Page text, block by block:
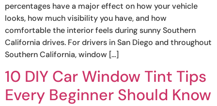
percentages have a major effect on how your vehicle
looks, how much visibility you have, and how
comfortable the interior feels during sunny Southern
California drives. For drivers in San Diego and throughout
Southern California, window […]
10 DIY Car Window Tint Tips
Every Beginner Should Know